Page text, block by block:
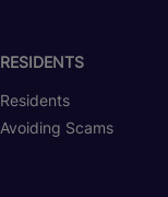
RESIDENTS
Residents
Avoiding Scams